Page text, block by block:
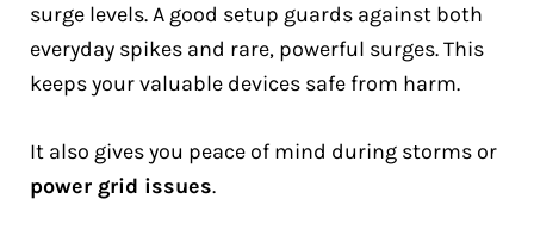
surge levels. A good setup guards against both
everyday spikes and rare, powerful surges. This
keeps your valuable devices safe from harm.
It also gives you peace of mind during storms or
power grid issues.